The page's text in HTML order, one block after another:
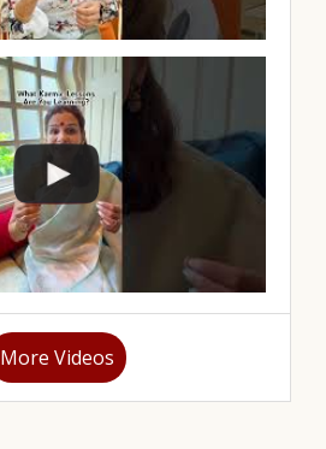
More Videos